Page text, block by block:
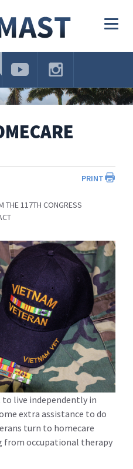
PRINT
THE 117TH CONGRESS
to live independently in
extra assistance to do
turn to homecare
from occupational therapy